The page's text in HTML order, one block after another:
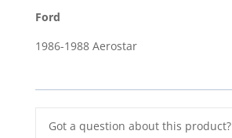
Ford
1986-1988 Aerostar
Got a question about this product?